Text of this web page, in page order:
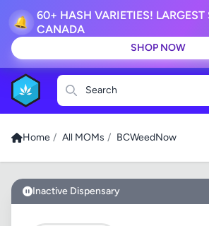
🔔
60+ HASH VARIETIES! LARGEST
CANADA
SHOP NOW
Search
Home / All MOMs / BCWeedNow
Inactive Dispensary